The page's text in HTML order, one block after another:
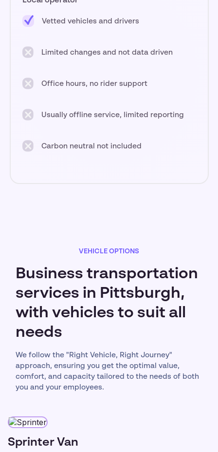
Vetted vehicles and drivers
Limited changes and not data driven
Office hours, no rider support
Usually offline service, limited reporting
Carbon neutral not included
VEHICLE OPTIONS
Business transportation
services in Pittsburgh,
with vehicles to suit all
needs
We follow the "Right Vehicle, Right Journey"
approach, ensuring you get the optimal value,
comfort, and capacity tailored to the needs of both
you and your employees.
Sprinter Van